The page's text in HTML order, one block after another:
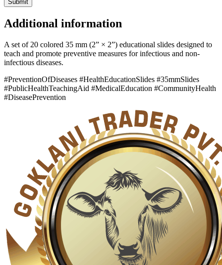
Additional information
A set of 20 colored 35 mm (2” × 2”) educational slides designed to
teach and promote preventive measures for infectious and non-
infectious diseases.
#PreventionOfDiseases #HealthEducationSlides #35mmSlides
#PublicHealthTeachingAid #MedicalEducation #CommunityHealth
#DiseasePrevention